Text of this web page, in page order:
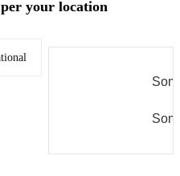
your location